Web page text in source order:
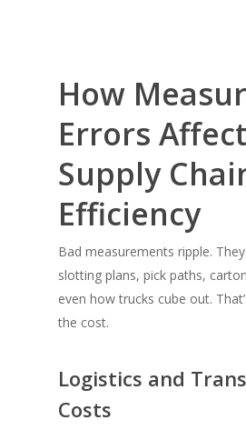
How
Errors Affect
Supply
Efficiency
Bad measurements ripple.
slotting plans, pick paths,
even how trucks cube out.
the cost.
Logistics and
Costs